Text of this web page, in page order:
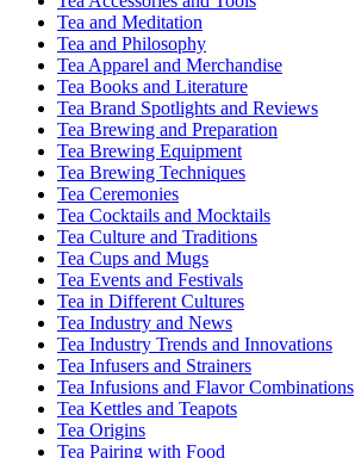
Tea and Meditation
Tea and Philosophy
Tea Apparel and Merchandise
Tea Books and Literature
Tea Brand Spotlights and Reviews
Tea Brewing and Preparation
Tea Brewing Equipment
Tea Brewing Techniques
Tea Ceremonies
Tea Cocktails and Mocktails
Tea Culture and Traditions
Tea Cups and Mugs
Tea Events and Festivals
Tea in Different Cultures
Tea Industry and News
Tea Industry Trends and Innovations
Tea Infusers and Strainers
Tea Infusions and Flavor Combinations
Tea Kettles and Teapots
Tea Origins
Tea Pairing with Food